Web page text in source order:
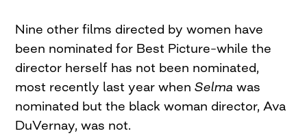
Nine other films directed by women have
been nominated for Best Picture–while the
director herself has not been nominated,
most recently last year whenSelma was
nominated but the black woman director, Ava
DuVernay, was not.